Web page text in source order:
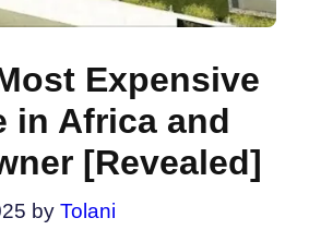
Expensive
in Africa and
[Revealed]
by Tolani